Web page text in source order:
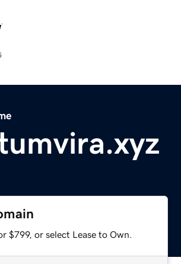
$799, or select Lease to Own.